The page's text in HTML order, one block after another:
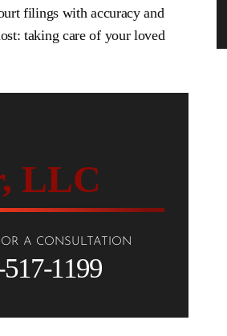
filings with accuracy and
taking care of your loved
LLC
A CONSULTATION
1199